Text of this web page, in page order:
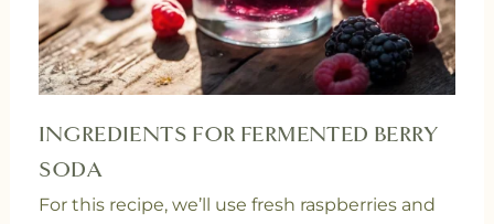
INGREDIENTS FOR FERMENTED BERRY
SODA
For this recipe, we’ll use fresh raspberries and